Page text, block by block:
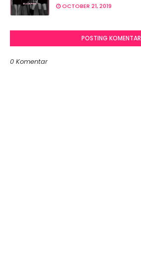
OCTOBER 21, 2019
POSTING KOMENTAR
0 Komentar